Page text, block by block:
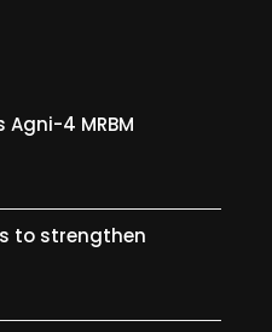
4 MRBM
to strengthen